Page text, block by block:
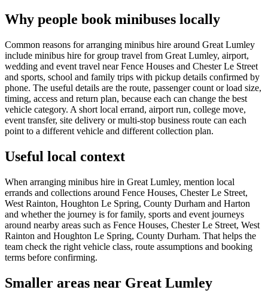
Why people book minibuses locally
Common reasons for arranging minibus hire around Great Lumley
include minibus hire for group travel from Great Lumley, airport,
wedding and event travel near Fence Houses and Chester Le Street
and sports, school and family trips with pickup details confirmed by
phone. The useful details are the route, passenger count or load size,
timing, access and return plan, because each can change the best
vehicle category. A short local errand, airport run, college move,
event transfer, site delivery or multi-stop business route can each
point to a different vehicle and different collection plan.
Useful local context
When arranging minibus hire in Great Lumley, mention local
errands and collections around Fence Houses, Chester Le Street,
West Rainton, Houghton Le Spring, County Durham and Harton
and whether the journey is for family, sports and event journeys
around nearby areas such as Fence Houses, Chester Le Street, West
Rainton and Houghton Le Spring, County Durham. That helps the
team check the right vehicle class, route assumptions and booking
terms before confirming.
Smaller areas near Great Lumley